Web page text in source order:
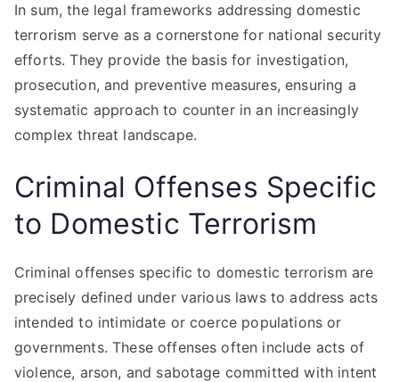
In sum, the legal frameworks addressing domestic
terrorism serve as a cornerstone for national security
efforts. They provide the basis for investigation,
prosecution, and preventive measures, ensuring a
systematic approach to counter in an increasingly
complex threat landscape.
Criminal Offenses Specific
to Domestic Terrorism
Criminal offenses specific to domestic terrorism are
precisely defined under various laws to address acts
intended to intimidate or coerce populations or
governments. These offenses often include acts of
violence, arson, and sabotage committed with intent